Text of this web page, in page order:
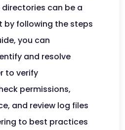
directories can be a
by following the steps
you can
and resolve
to verify
permissions,
and review log files
to best practices